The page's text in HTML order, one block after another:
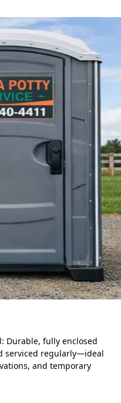
Durable, fully enclosed
serviced regularly—ideal
and temporary